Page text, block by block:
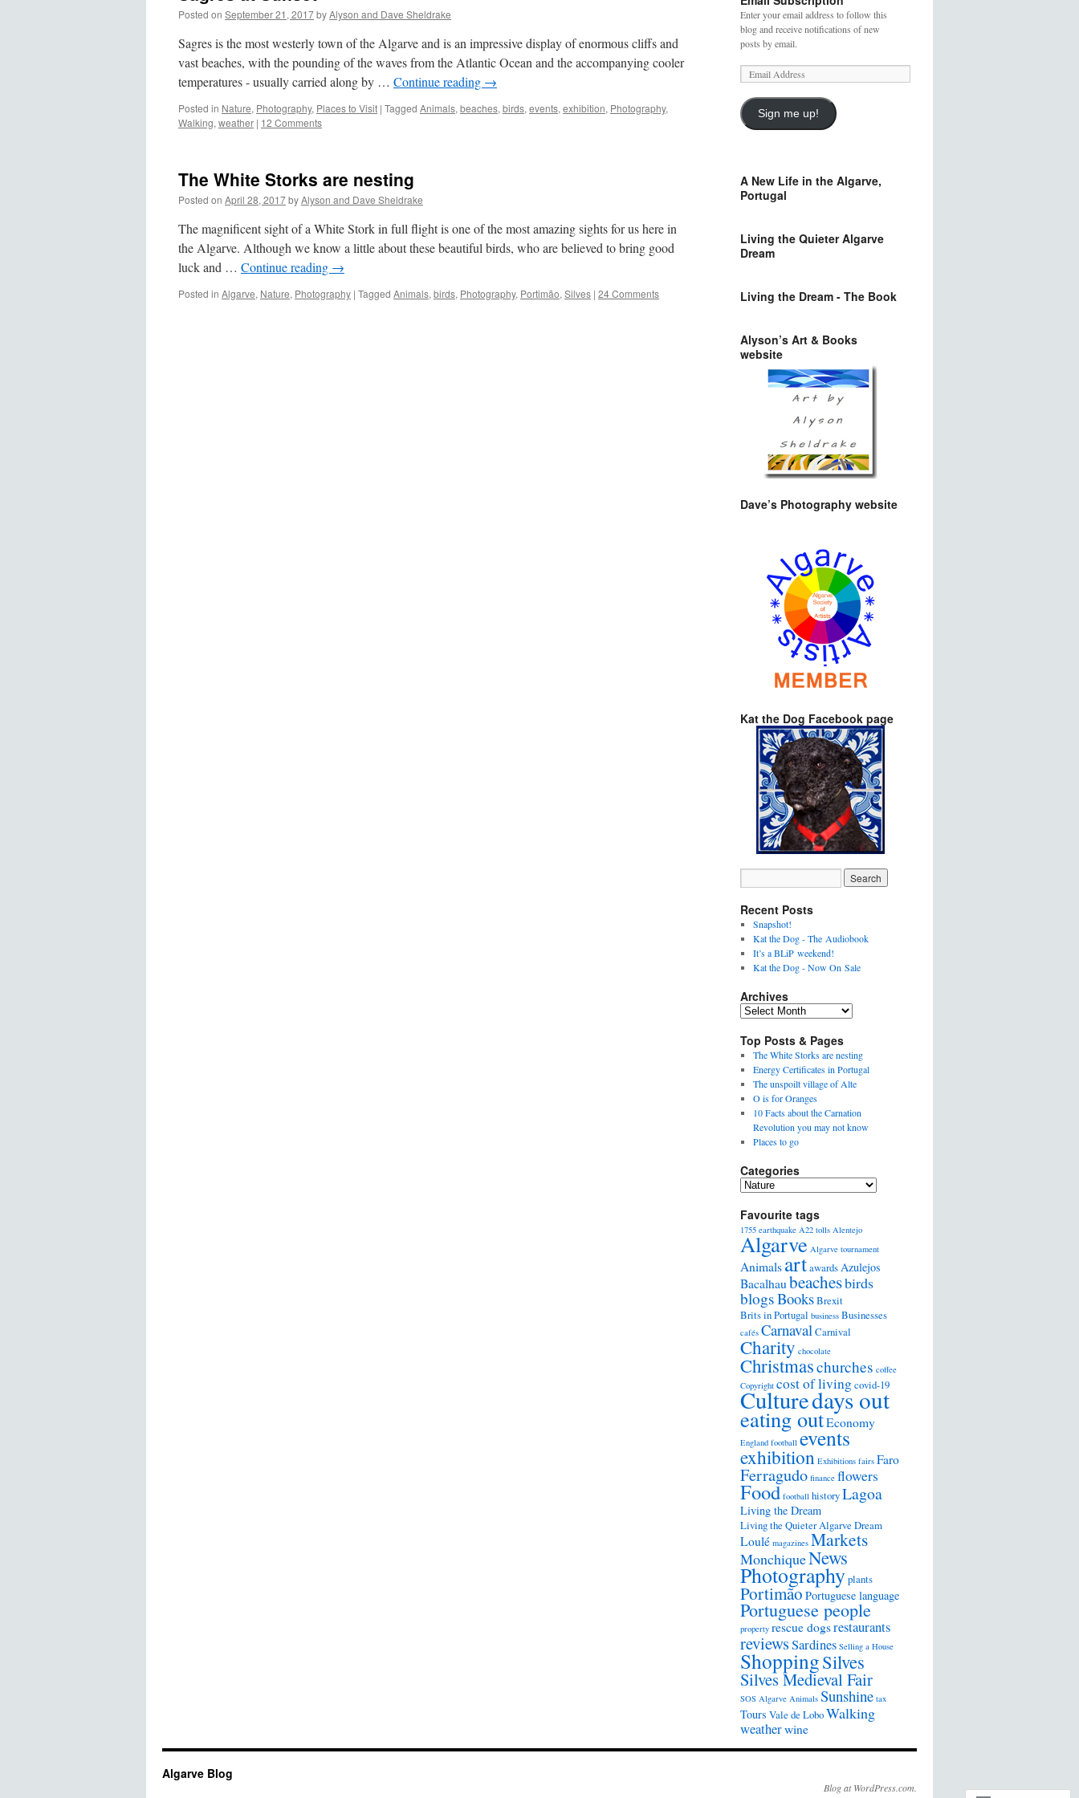
Posted on September 21, 2017byAlyson and Dave Sheldrake
Sagres is the most westerly town of the Algarve and is an impressive display of enormous cliffs and
vast beaches, with the pounding of the waves from the Atlantic Ocean and the accompanying cooler
temperatures - usually carried along by … Continue reading →
Posted in Nature, Photography, Places to Visit | Tagged Animals, beaches, birds, events, exhibition, Photography,
Walking, weather | 12 Comments
The White Storks are nesting
Posted on April 28, 2017byAlyson and Dave Sheldrake
The magnificent sight of a White Stork in full flight is one of the most amazing sights for us here in
the Algarve. Although we know a little about these beautiful birds, who are believed to bring good
luck and … Continue reading →
Posted in Algarve, Nature, Photography | Tagged Animals, birds, Photography, Portimão, Silves | 24 Comments
Enter your email address to follow this
blog and receive notifications of new
posts by email.
Sign me up!
A New Life in the Algarve,
Portugal
Living the Quieter Algarve
Dream
Living the Dream - The Book
Alyson’s Art & Books
website
Dave’s Photography website
Kat the Dog Facebook page
Recent Posts
Snapshot!
Kat the Dog - The Audiobook
It’s a BLiP weekend!
Kat the Dog - Now On Sale
Archives
Top Posts & Pages
The White Storks are nesting
Energy Certificates in Portugal
The unspoilt village of Alte
O is for Oranges
10 Facts about the Carnation
Revolution you may not know
Places to go
Categories
Favourite tags
1755 earthquake A22 tolls Alentejo
Algarve Algarve tournament
Animals artawardsAzulejos
Bacalhaubeachesbirds
blogsBooksBrexit
Brits in Portugal business Businesses
cafés CarnavalCarnival
Charity chocolate
Christmaschurches coffee
Copyright cost of livingcovid-19
Culturedays out
eating outEconomy
England football events
exhibition Exhibitions fairs Faro
Ferragudo finance flowers
Food football historyLagoa
Living the Dream
Living the Quieter Algarve Dream
Loulé magazines Markets
MonchiqueNews
Photographyplants
Portimão Portuguese language
Portuguese people
property rescue dogsrestaurants
reviewsSardines Selling a House
ShoppingSilves
Silves Medieval Fair
SOS Algarve Animals Sunshine tax
Tours Vale de LoboWalking
weatherwine
Algarve Blog
Blog at WordPress.com.